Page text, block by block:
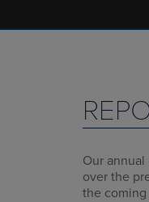
Our
over the
the coming